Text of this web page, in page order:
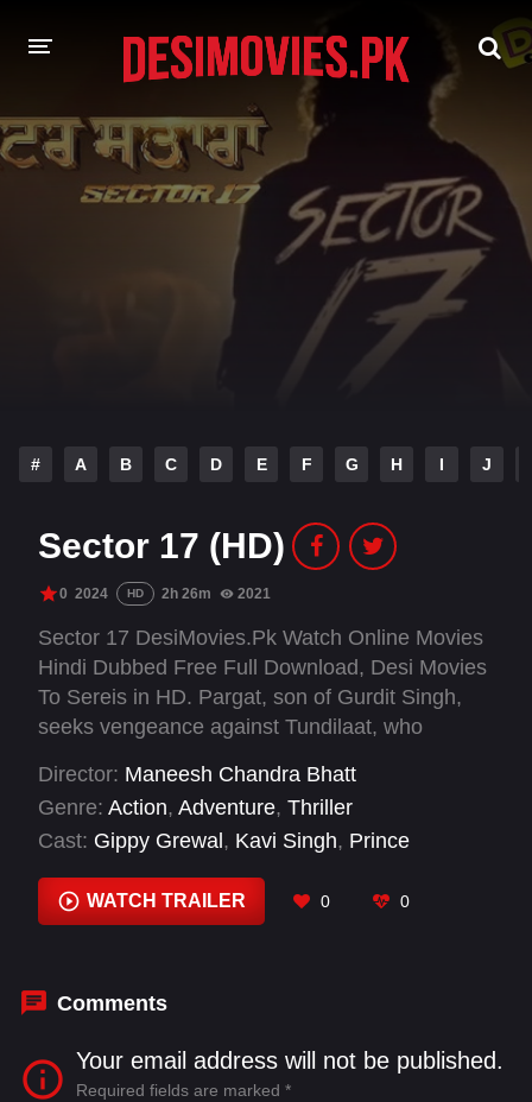
HOME
MOVIES
English
Telugu
Punjabi
INDIAN WEB SERIES
# A B C D E F G H I J
Sector 17 (HD)
0 2024 HD 2h 26m 2021
Sector 17 DesiMovies.Pk Watch Online Movies
Hindi Dubbed Free Full Download, Desi Movies
To Sereis in HD. Pargat, son of Gurdit Singh,
seeks vengeance against Tundilaat, who
land. During the 1947 partition, Gurdit was
granted land in Chandigarh for his loyalty, but
Tundilaat killed him to seize the valuable
property. Fueled by revenge, Pargat grows up
determined to destroy Tundilaat's empire in
fights to dismantle the criminal empire. In a final
father and reclaiming his family's honour.
Director: Maneesh Chandra Bhatt
Genre: Action, Adventure, Thriller
Cast: Gippy Grewal , Kavi Singh, Prince
WATCH TRAILER 0 0
Comments
Your email address will not be published.
Required fields are marked *